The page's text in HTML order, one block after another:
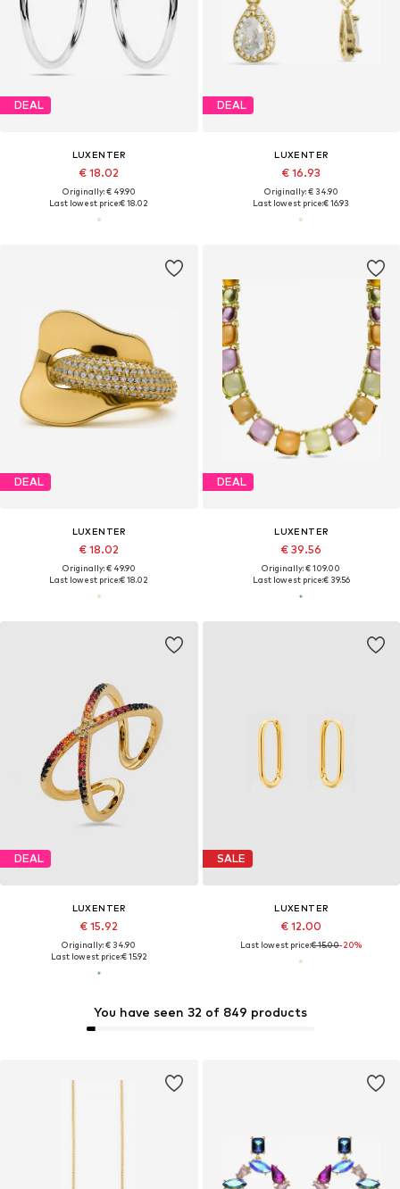
DEAL
LUXENTER
€ 18.02
Originally: € 49.90
Last lowest price:€ 18.02
DEAL
LUXENTER
€ 16.93
Originally: € 34.90
Last lowest price:€ 16.93
You have seen 32 of 849 products
DEAL
LUXENTER
€ 18.02
Originally: € 49.90
Last lowest price:€ 18.02
DEAL
LUXENTER
€ 39.56
Originally: € 109.00
Last lowest price:€ 39.56
DEAL
LUXENTER
€ 15.92
Originally: € 34.90
Last lowest price:€ 15.92
SALE
LUXENTER
€ 12.00
Last lowest price:€ 15.00-20%